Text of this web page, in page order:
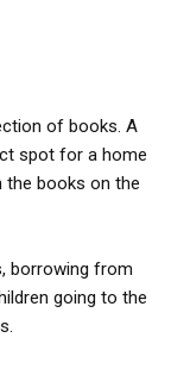
of books. A
spot for a home
the books on the
borrowing from
going to the